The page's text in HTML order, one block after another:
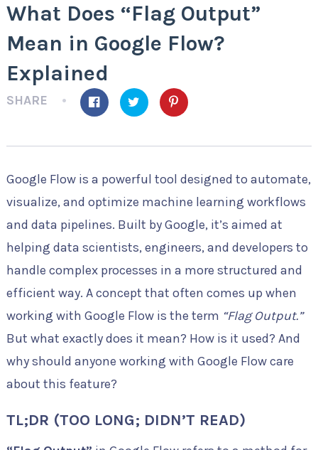
What Does “Flag Output”
Mean in Google Flow?
Explained
SHARE
Google Flow is a powerful tool designed to automate,
visualize, and optimize machine learning workflows
and data pipelines. Built by Google, it’s aimed at
helping data scientists, engineers, and developers to
handle complex processes in a more structured and
efficient way. A concept that often comes up when
working with Google Flow is the term “Flag Output.”
But what exactly does it mean? How is it used? And
why should anyone working with Google Flow care
about this feature?
TL;DR (TOO LONG; DIDN’T READ)